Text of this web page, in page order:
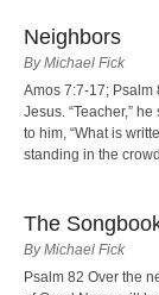
Neighbors
By Michael Fick
Amos 7:7-17; Psalm
Jesus. “Teacher,”
to him, “What is
standing in the
The
By Michael Fick
Psalm 82 Over the